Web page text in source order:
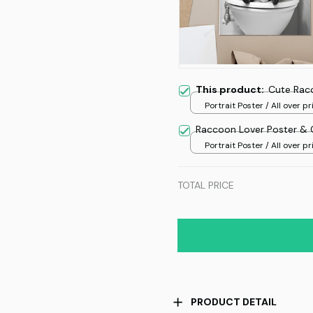
This product:Cute
Portrait Poster / All over
Raccoon Lover Poster &
Portrait Poster / All over
TOTAL PRICE
PRODUCT DETAIL